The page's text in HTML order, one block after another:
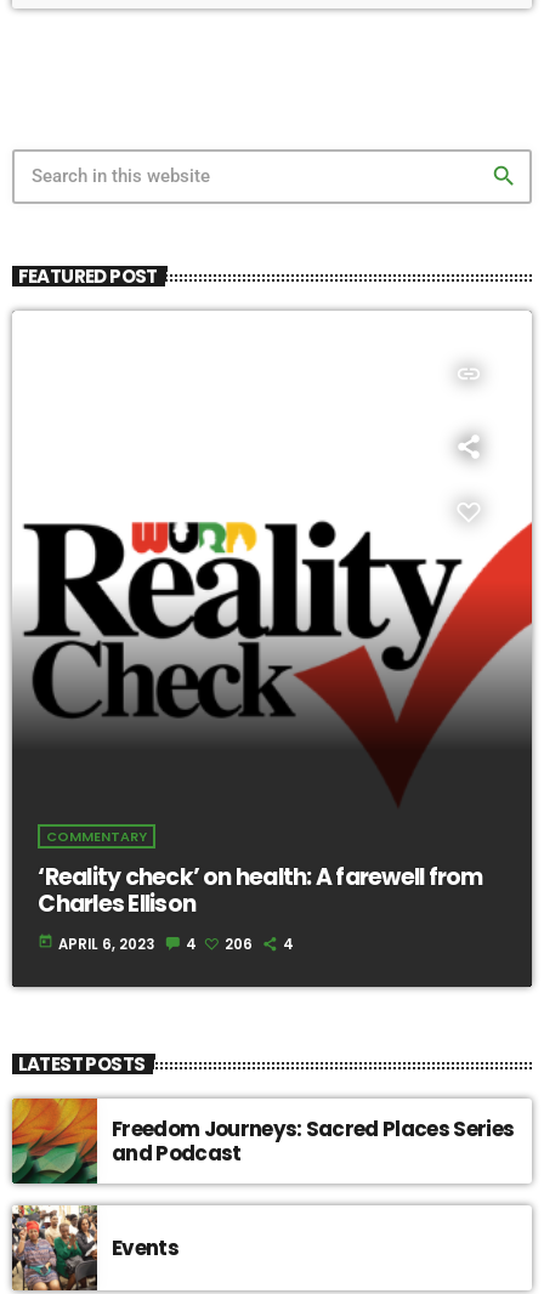
search
FEATURED POST
insert_link
COMMENTARY
‘Reality check’ on health: A farewell from
Charles Ellison
today APRIL 6, 2023 4 206 4
LATEST POSTS
Freedom Journeys: Sacred Places Series
and Podcast
Events